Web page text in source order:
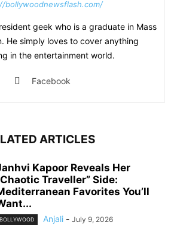
bollywoodnewsflash.com/
geek who is a graduate in Mass
He simply loves to cover anything
in the entertainment world.
Facebook
ARTICLES
Kapoor Reveals Her
Traveller” Side:
Favorites You’ll
BOLLYWOOD Anjali - July 9, 2026